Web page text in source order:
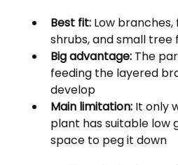
Best fit: Low
shrubs, and small tree
Big advantage: The
feeding the layered
develop
Main limitation: It only
plant has suitable low
space to peg it down